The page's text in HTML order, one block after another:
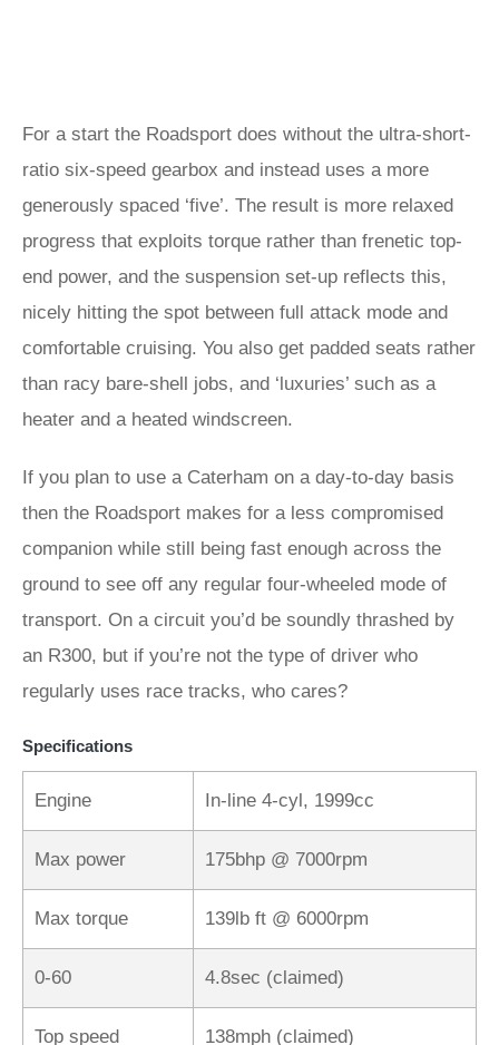
For a start the Roadsport does without the ultra-short-
ratio six-speed gearbox and instead uses a more
generously spaced ‘five’. The result is more relaxed
progress that exploits torque rather than frenetic top-
end power, and the suspension set-up reflects this,
nicely hitting the spot between full attack mode and
comfortable cruising. You also get padded seats rather
than racy bare-shell jobs, and ‘luxuries’ such as a
heater and a heated windscreen.
If you plan to use a Caterham on a day-to-day basis
then the Roadsport makes for a less compromised
companion while still being fast enough across the
ground to see off any regular four-wheeled mode of
transport. On a circuit you’d be soundly thrashed by
an R300, but if you’re not the type of driver who
regularly uses race tracks, who cares?
Specifications
Engine In-line 4-cyl, 1999cc
Max power 175bhp @ 7000rpm
Max torque 139lb ft @ 6000rpm
0-60 4.8sec (claimed)
Top speed 138mph (claimed)